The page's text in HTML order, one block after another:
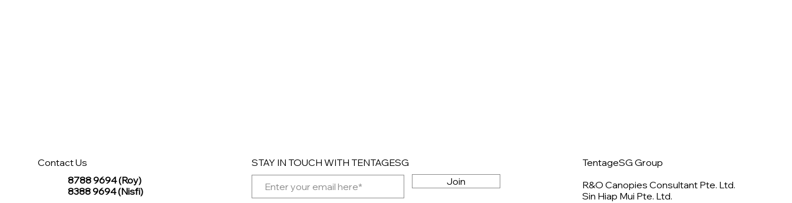
Contact Us
8788 9694 (Roy)
8388 9694 (Nisfi)
STAY IN TOUCH WITH TENTAGESG
Join
TentageSG Group
R&O Canopies Consultant Pte. Ltd.
Sin Hiap Mui Pte. Ltd.